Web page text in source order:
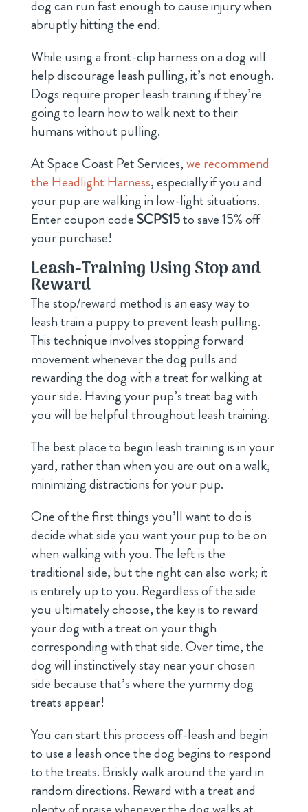
dog can run fast enough to cause injury when
abruptly hitting the end.
While using a front-clip harness on a dog will
help discourage leash pulling, it’s not enough.
Dogs require proper leash training if they’re
going to learn how to walk next to their
humans without pulling.
At Space Coast Pet Services,we recommend
the Headlight Harness, especially if you and
your pup are walking in low-light situations.
Enter coupon codeSCPS15to save 15% off
your purchase!
Leash-Training Using Stop and
Reward
The stop/reward method is an easy way to
leash train a puppy to prevent leash pulling.
This technique involves stopping forward
movement whenever the dog pulls and
rewarding the dog with a treat for walking at
your side. Having your pup’s treat bag with
you will be helpful throughout leash training.
The best place to begin leash training is in your
yard, rather than when you are out on a walk,
minimizing distractions for your pup.
One of the first things you’ll want to do is
decide what side you want your pup to be on
when walking with you. The left is the
traditional side, but the right can also work; it
is entirely up to you. Regardless of the side
you ultimately choose, the key is to reward
your dog with a treat on your thigh
corresponding with that side. Over time, the
dog will instinctively stay near your chosen
side because that’s where the yummy dog
treats appear!
You can start this process off-leash and begin
to use a leash once the dog begins to respond
to the treats. Briskly walk around the yard in
random directions. Reward with a treat and